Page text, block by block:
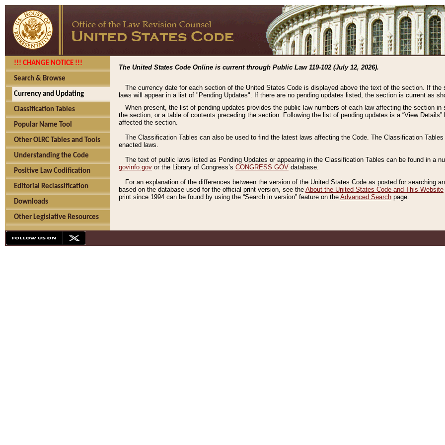
!!! CHANGE NOTICE !!!
Search & Browse
Currency and Updating
Classification Tables
Popular Name Tool
Other OLRC Tables and Tools
Understanding the Code
Positive Law Codification
Editorial Reclassification
Downloads
Other Legislative Resources
The United States Code Online is current through Public Law 119-102 (July 12, 2026).
The currency date for each section of the United States Code is displayed above the text of the section. If
laws will appear in a list of "Pending Updates". If there are no pending updates listed, the section is current as
When present, the list of pending updates provides the public law numbers of each law affecting the section
the section, or a table of contents preceding the section. Following the list of pending updates is a “View
affected the section.
The Classification Tables can also be used to find the latest laws affecting the Code. The Classification
enacted laws.
The text of public laws listed as Pending Updates or appearing in the Classification Tables can be found in a
govinfo.gov or the Library of Congress’s CONGRESS.GOV database.
For an explanation of the differences between the version of the United States Code as posted for searching
based on the database used for the official print version, see the About the United States Code and This Website
print since 1994 can be found by using the “Search in version” feature on the Advanced Search page.